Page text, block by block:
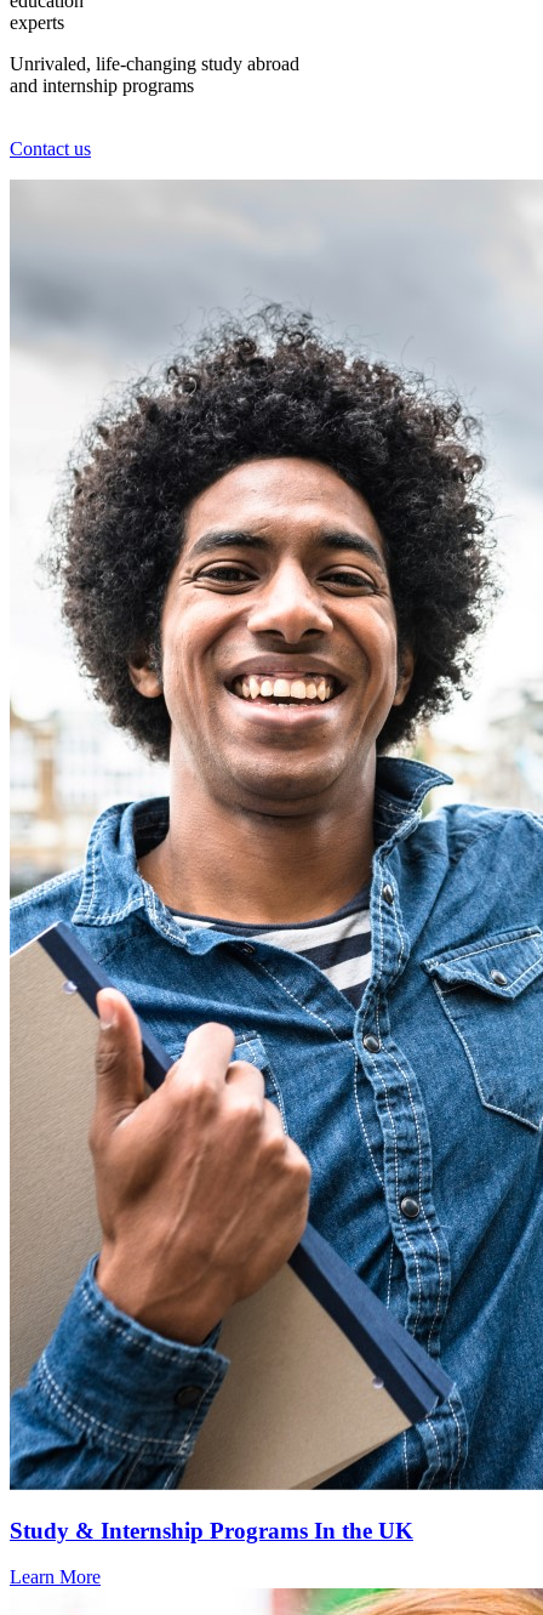
experts
Unrivaled, life-changing study abroad
and internship programs
Contact us
Study & Internship Programs In the UK
Learn More